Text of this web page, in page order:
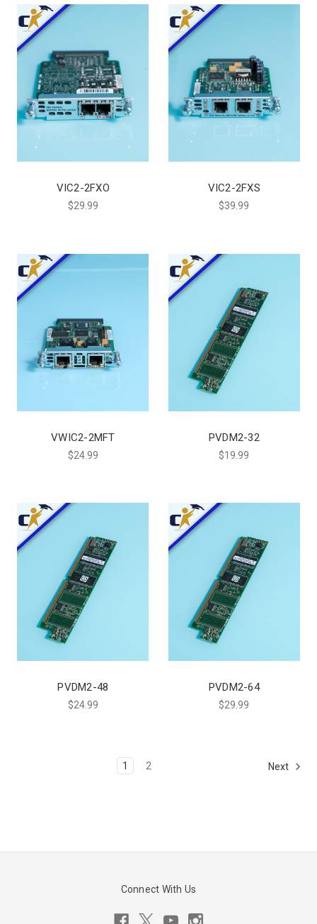
VIC2-2FXO
$29.99
VIC2-2FXS
$39.99
VWIC2-2MFT
$24.99
PVDM2-32
$19.99
PVDM2-48
$24.99
PVDM2-64
$29.99
1 2 Next
Connect With Us